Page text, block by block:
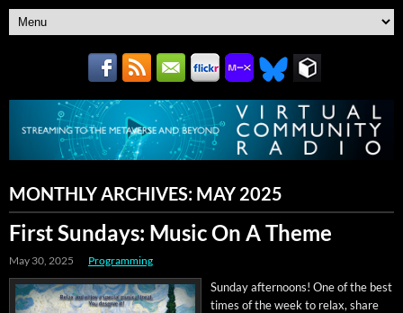
MONTHLY ARCHIVES: MAY 2025
First Sundays: Music On A Theme
May 30, 2025 Programming
Sun­day after­noons! One of the best
times of the week to relax, share